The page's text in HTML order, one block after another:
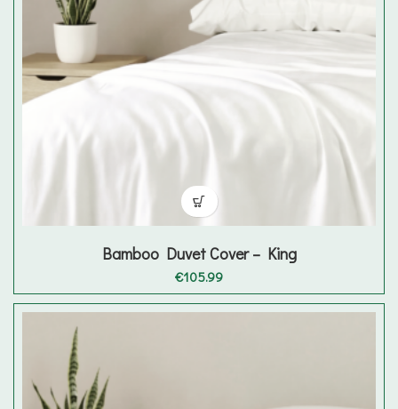
Bamboo Duvet Cover – King
€105.99